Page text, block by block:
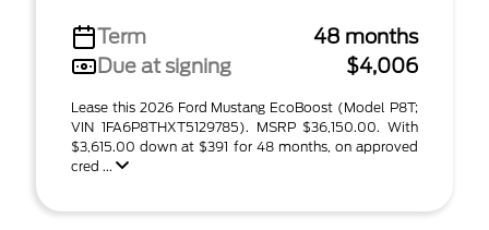
Term
48 months
Due at signing
$4,006
Lease this 2026 Ford Mustang EcoBoost (Model P8T;
VIN 1FA6P8THXT5129785). MSRP $36,150.00. With
$3,615.00 down at $391 for 48 months, on approved
cred ...